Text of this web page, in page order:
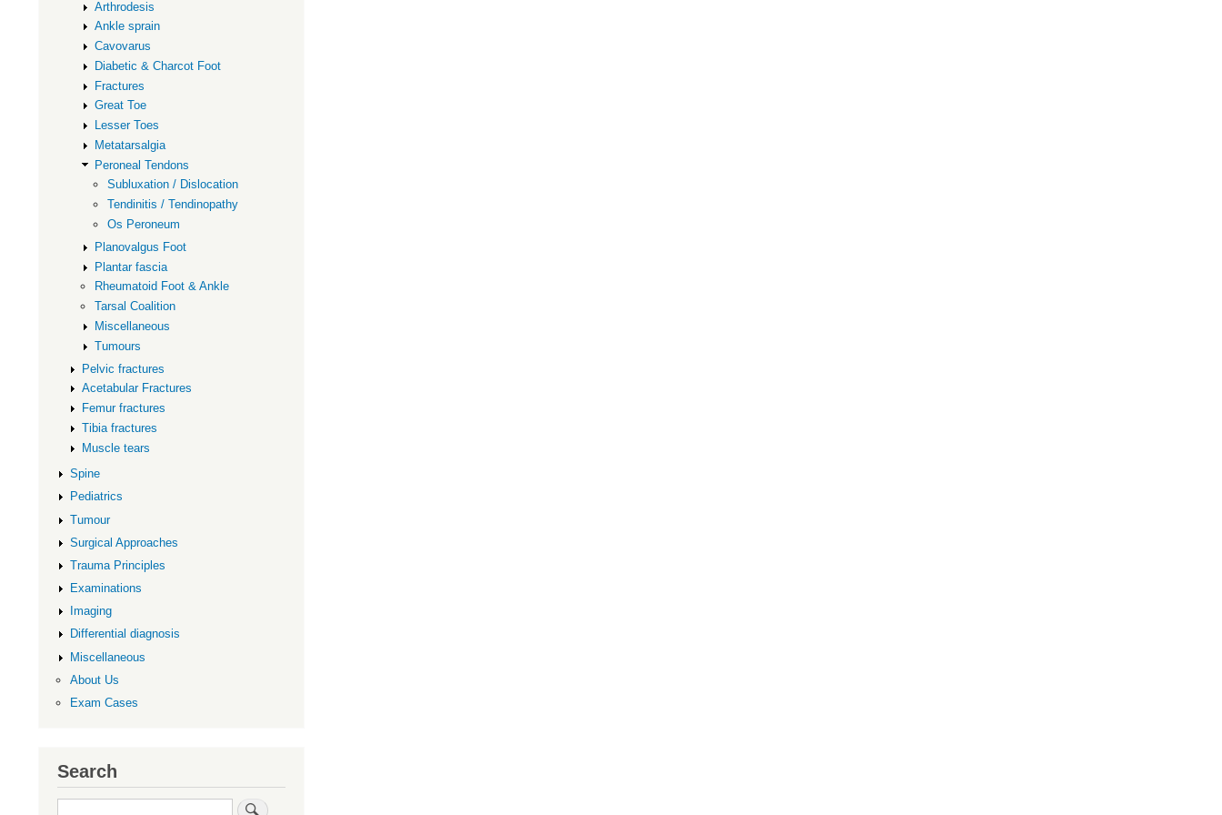
Arthrodesis
Ankle sprain
Cavovarus
Diabetic & Charcot Foot
Fractures
Great Toe
Lesser Toes
Metatarsalgia
Peroneal Tendons
Subluxation / Dislocation
Tendinitis / Tendinopathy
Os Peroneum
Planovalgus Foot
Plantar fascia
Rheumatoid Foot & Ankle
Tarsal Coalition
Miscellaneous
Tumours
Pelvic fractures
Acetabular Fractures
Femur fractures
Tibia fractures
Muscle tears
Spine
Pediatrics
Tumour
Surgical Approaches
Trauma Principles
Examinations
Imaging
Differential diagnosis
Miscellaneous
About Us
Exam Cases
Search